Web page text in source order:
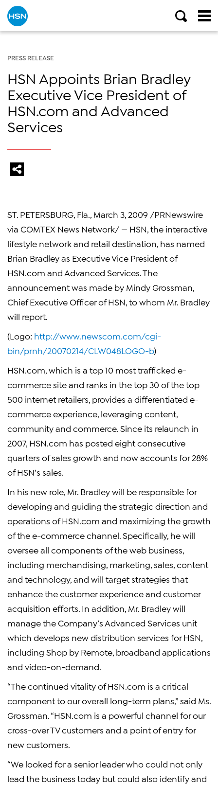
PRESS RELEASE
HSN Appoints Brian Bradley
Executive Vice President of
HSN.com and Advanced
Services
ST. PETERSBURG, Fla., March 3, 2009 /PRNewswire
via COMTEX News Network/ — HSN, the interactive
lifestyle network and retail destination, has named
Brian Bradley as Executive Vice President of
HSN.com and Advanced Services. The
announcement was made by Mindy Grossman,
Chief Executive Officer of HSN, to whom Mr. Bradley
will report.
(Logo: http://www.newscom.com/cgi-
bin/prnh/20070214/CLW048LOGO-b)
HSN.com, which is a top 10 most trafficked e-
commerce site and ranks in the top 30 of the top
500 internet retailers, provides a differentiated e-
commerce experience, leveraging content,
community and commerce. Since its relaunch in
2007, HSN.com has posted eight consecutive
quarters of sales growth and now accounts for 28%
of HSN’s sales.
In his new role, Mr. Bradley will be responsible for
developing and guiding the strategic direction and
operations of HSN.com and maximizing the growth
of the e-commerce channel. Specifically, he will
oversee all components of the web business,
including merchandising, marketing, sales, content
and technology, and will target strategies that
enhance the customer experience and customer
acquisition efforts. In addition, Mr. Bradley will
manage the Company’s Advanced Services unit
which develops new distribution services for HSN,
including Shop by Remote, broadband applications
and video-on-demand.
“The continued vitality of HSN.com is a critical
component to our overall long-term plans,” said Ms.
Grossman. “HSN.com is a powerful channel for our
cross-over TV customers and a point of entry for
new customers.
“We looked for a senior leader who could not only
lead the business today but could also identify and